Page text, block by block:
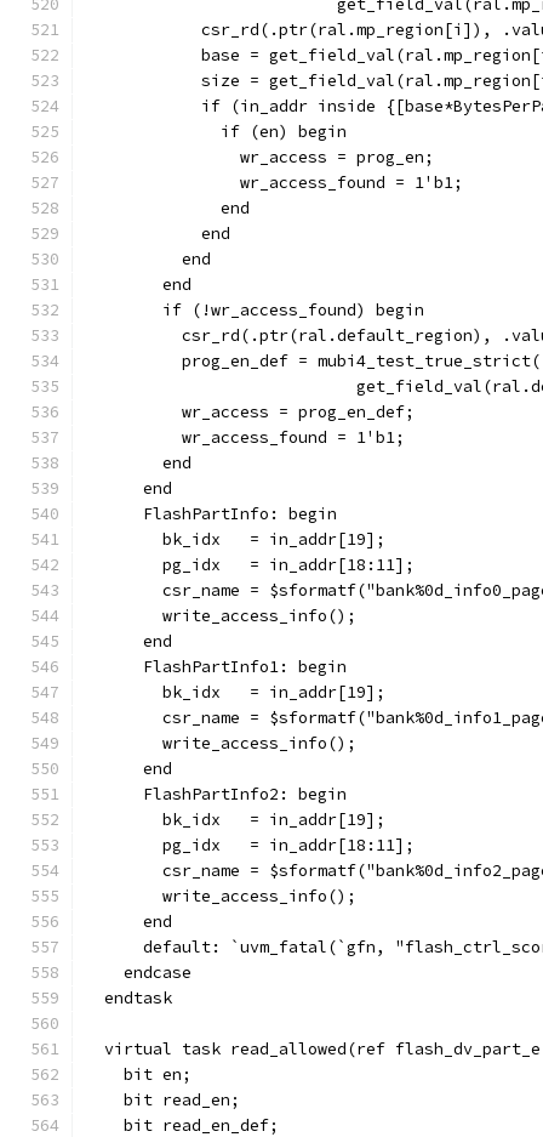
csr_rd(.ptr(ral.mp_region[i]),
base =
size =
if (in_addr inside
              if (en) begin
                wr_access = prog_en;
                wr_access_found = 1'b1;
              end
            end
          end
        end
        if (!wr_access_found) begin
csr_rd(.ptr(ral.default_region),
          prog_en_def = mubi4_test_true_strict(
          wr_access = prog_en_def;
          wr_access_found = 1'b1;
        end
      end
      FlashPartInfo: begin
        bk_idx   = in_addr[19];
        pg_idx   = in_addr[18:11];
csr_name =
        write_access_info();
      end
      FlashPartInfo1: begin
        bk_idx   = in_addr[19];
csr_name =
        write_access_info();
      end
      FlashPartInfo2: begin
        bk_idx   = in_addr[19];
        pg_idx   = in_addr[18:11];
csr_name =
        write_access_info();
      end
default: `uvm_fatal(`gfn,
    endcase
  endtask
virtual task read_allowed(ref
    bit en;
    bit read_en;
    bit read_en_def;